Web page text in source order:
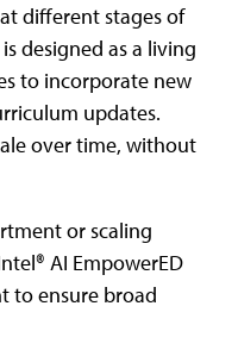
different stages of
designed as a living
to incorporate new
updates.
over time, without
or scaling
AI EmpowerED
to ensure broad